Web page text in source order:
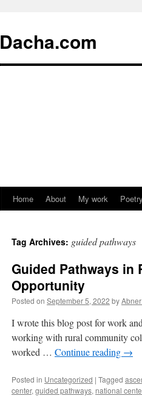
Dacha.com
Home About My work Poetry
Tag Archives: guided pathways
Guided Pathways in
Opportunity
Posted on September 5, 2022 by
I wrote this blog post for work
working with rural community
worked … Continue reading →
Posted in Uncategorized | Tagged
center, guided pathways, national